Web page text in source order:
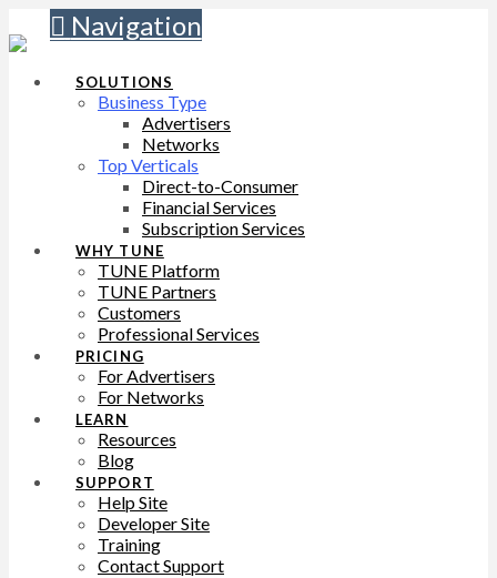
Navigation
SOLUTIONS
Business Type
Advertisers
Networks
Top Verticals
Direct-to-Consumer
Financial Services
Subscription Services
WHY TUNE
TUNE Platform
TUNE Partners
Customers
Professional Services
PRICING
For Advertisers
For Networks
LEARN
Resources
Blog
SUPPORT
Help Site
Developer Site
Training
Contact Support